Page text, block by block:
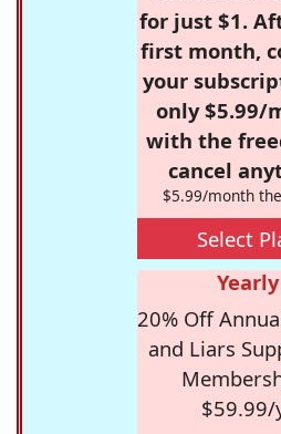
for just $1.
first month,
your
only $5.99/
with the
cancel
$5.99/month
Select
Yearly
20% Off
and Liars
$59.99/